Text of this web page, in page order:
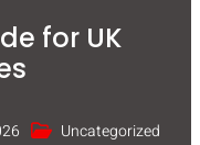
for UK
Uncategorized